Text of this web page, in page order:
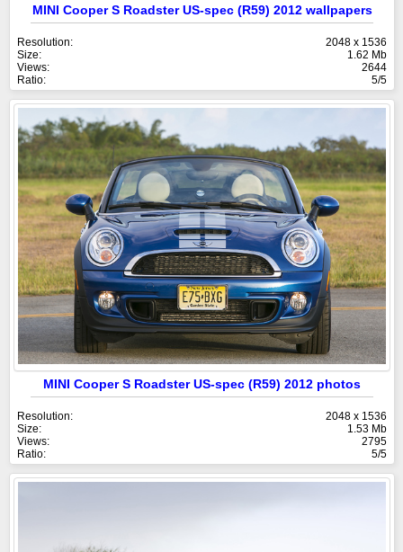
MINI Cooper S Roadster US-spec (R59) 2012 wallpapers
Resolution:
2048 x 1536
Size:
1.62 Mb
Views:
2644
Ratio:
5/5
MINI Cooper S Roadster US-spec (R59) 2012 photos
Resolution:
2048 x 1536
Size:
1.53 Mb
Views:
2795
Ratio:
5/5